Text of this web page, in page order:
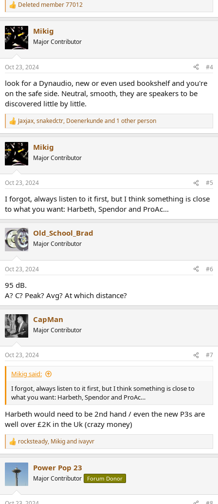
R
e
c
t
s
Deleted member 77012
Mikig
Major Contributor
Oct 23, 2024 #4
look for a Dynaudio, new or even used bookshelf and you're
on the safe side. Neutral, smooth, they are speakers to be
discovered little by little.
R
e
c
t
s
Jaxjax,snakedctr, Doenerkundeand 1 other person
Mikig
Major Contributor
Oct 23, 2024 #5
I forgot, always listen to it first, but I think something is close
to what you want: Harbeth, Spendor and ProAc…
Old_School_Brad
Major Contributor
Oct 23, 2024 #6
95 dB.
A? C? Peak? Avg? At which distance?
CapMan
Major Contributor
Oct 23, 2024 #7
Mikig said:
I forgot, always listen to it first, but I think something is close to
what you want: Harbeth, Spendor and ProAc…
Harbeth would need to be 2nd hand / even the new P3s are
well over £2K in the Uk (crazy money)
R
e
rocksteady, Mikigand ivayvr
Power Pop 23
Major Contributor Forum Donor